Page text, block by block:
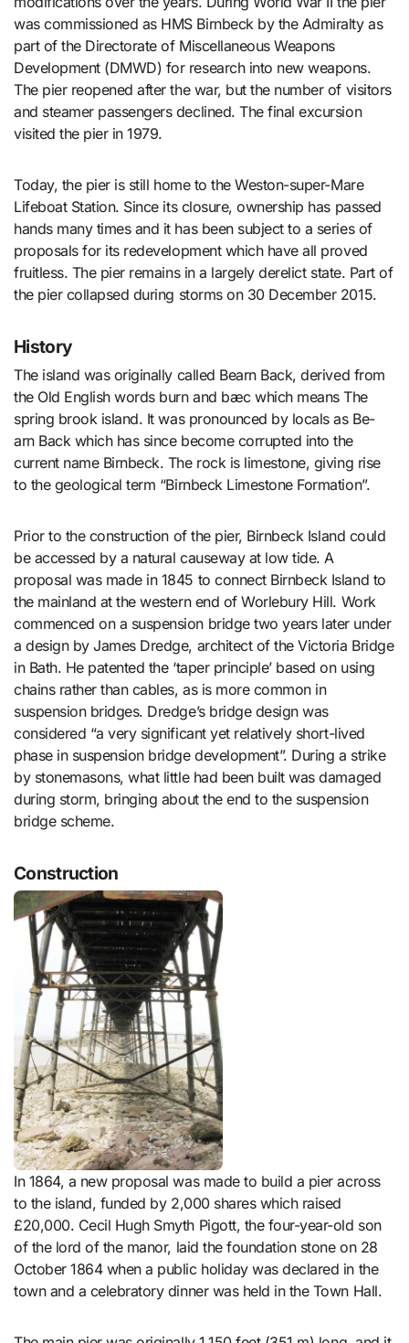
was commissioned as HMS Birnbeck by the Admiralty as
part of the Directorate of Miscellaneous Weapons
Development (DMWD) for research into new weapons.
The pier reopened after the war, but the number of visitors
and steamer passengers declined. The final excursion
visited the pier in 1979.
Today, the pier is still home to the Weston-super-Mare
Lifeboat Station. Since its closure, ownership has passed
hands many times and it has been subject to a series of
proposals for its redevelopment which have all proved
fruitless. The pier remains in a largely derelict state. Part of
the pier collapsed during storms on 30 December 2015.
History
The island was originally called Bearn Back, derived from
the Old English words burn and bæc which means The
spring brook island. It was pronounced by locals as Be-
arn Back which has since become corrupted into the
current name Birnbeck. The rock is limestone, giving rise
to the geological term “Birnbeck Limestone Formation”.
Prior to the construction of the pier, Birnbeck Island could
be accessed by a natural causeway at low tide. A
proposal was made in 1845 to connect Birnbeck Island to
the mainland at the western end of Worlebury Hill. Work
commenced on a suspension bridge two years later under
a design by James Dredge, architect of the Victoria Bridge
in Bath. He patented the ‘taper principle’ based on using
chains rather than cables, as is more common in
suspension bridges. Dredge’s bridge design was
considered “a very significant yet relatively short-lived
phase in suspension bridge development”. During a strike
by stonemasons, what little had been built was damaged
during storm, bringing about the end to the suspension
bridge scheme.
Construction
In 1864, a new proposal was made to build a pier across
to the island, funded by 2,000 shares which raised
£20,000. Cecil Hugh Smyth Pigott, the four-year-old son
of the lord of the manor, laid the foundation stone on 28
October 1864 when a public holiday was declared in the
town and a celebratory dinner was held in the Town Hall.